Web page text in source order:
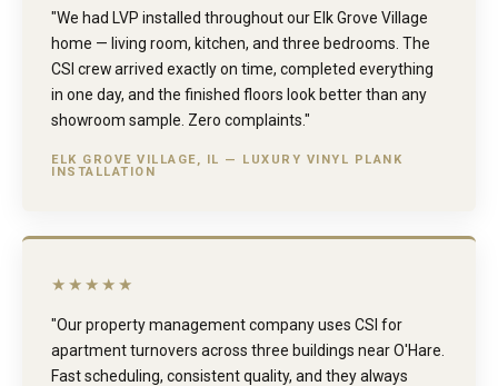
"We had LVP installed throughout our Elk Grove Village
home — living room, kitchen, and three bedrooms. The
CSI crew arrived exactly on time, completed everything
in one day, and the finished floors look better than any
showroom sample. Zero complaints."
ELK GROVE VILLAGE, IL — LUXURY VINYL PLANK
INSTALLATION
★★★★★
"Our property management company uses CSI for
apartment turnovers across three buildings near O'Hare.
Fast scheduling, consistent quality, and they always